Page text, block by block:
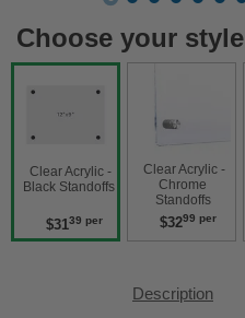
Choose your style
Black Standoffs
$3139 per
Chrome
Standoffs
$3299 per
Description